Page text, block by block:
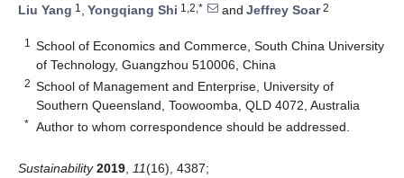
Liu Yang 1 , Yongqiang Shi 1,2,* and Jeffrey Soar2
1
School of Economics and Commerce, South China University
of Technology, Guangzhou 510006, China
2 School of Management and Enterprise, University of
Southern Queensland, Toowoomba, QLD 4072, Australia
* Author to whom correspondence should be addressed.
Sustainability 2019 11(16), 4387;